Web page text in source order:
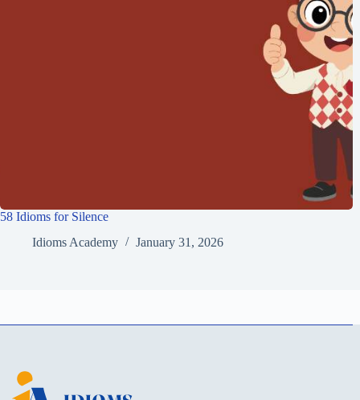
58 Idioms for Silence
Idioms Academy
January 31, 2026